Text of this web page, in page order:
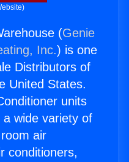
(Genie
Inc.) is one
Distributors of
United States.
units
wide variety of
air
conditioners,